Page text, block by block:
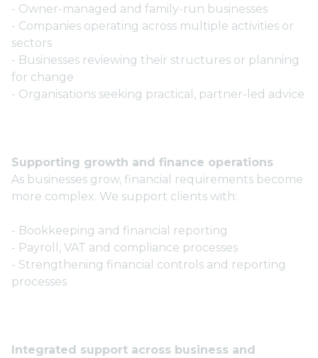
- Owner-managed and family-run businesses
- Companies operating across multiple activities or
sectors
- Businesses reviewing their structures or planning
for change
- Organisations seeking practical, partner-led advice
Supporting growth and finance operations
As businesses grow, financial requirements become
more complex. We support clients with:
- Bookkeeping and financial reporting
- Payroll, VAT and compliance processes
- Strengthening financial controls and reporting
processes
Integrated support across business and